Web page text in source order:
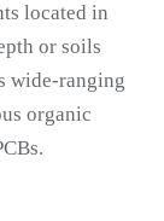
located in
or soils
wide-ranging
organic